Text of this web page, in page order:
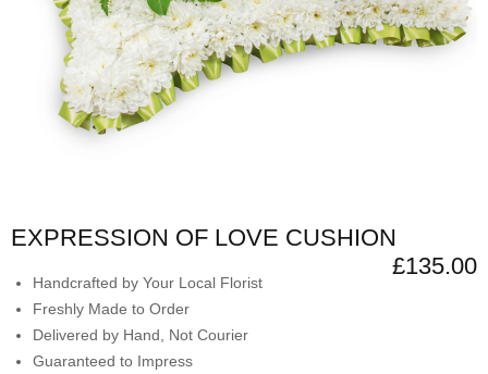
EXPRESSION OF LOVE CUSHION
£135.00
Handcrafted by Your Local Florist
Freshly Made to Order
Delivered by Hand, Not Courier
Guaranteed to Impress